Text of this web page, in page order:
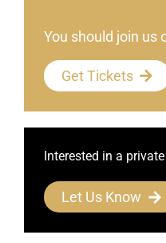
You should join us
Get Tickets
Interested in a
Let Us Know